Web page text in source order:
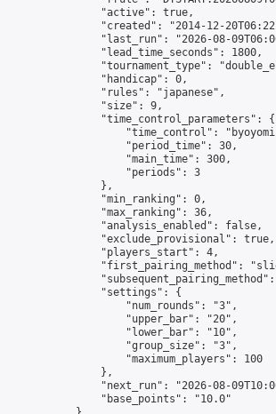
                "active": true,
"created": "2014-12-
"last_run": "2026-08-
                "lead_time_seconds": 1800,
"tournament_type":
                "handicap": 0,
                "rules": "japanese",
                "size": 9,
                "time_control_parameters": {
"time_control":
                    "period_time": 30,
                    "main_time": 300,
                    "periods": 3
                },
                "min_ranking": 0,
                "max_ranking": 36,
                "analysis_enabled": false,
                "exclude_provisional": true,
                "players_start": 4,
"first_pairing_method":
                "settings": {
                    "num_rounds": "3",
                    "upper_bar": "20",
                    "lower_bar": "10",
                    "group_size": "3",
                    "maximum_players": 100
                },
"next_run": "2026-08-
                "base_points": "10.0"